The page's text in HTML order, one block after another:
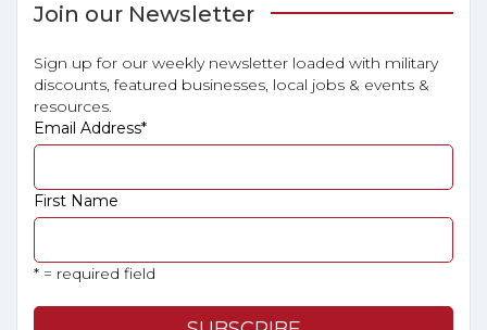
Join our Newsletter
Sign up for our weekly newsletter loaded with military
discounts, featured businesses, local jobs & events &
resources.
Email Address*
First Name
* = required field